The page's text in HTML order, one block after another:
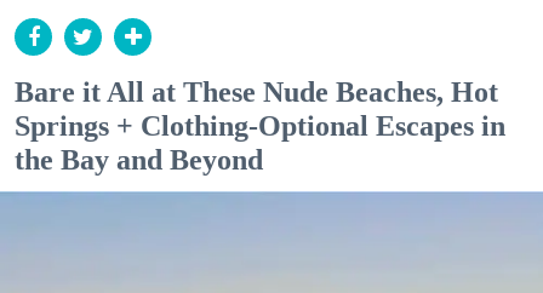
Bare it All at These Nude Beaches, Hot
Springs + Clothing-Optional Escapes in
the Bay and Beyond